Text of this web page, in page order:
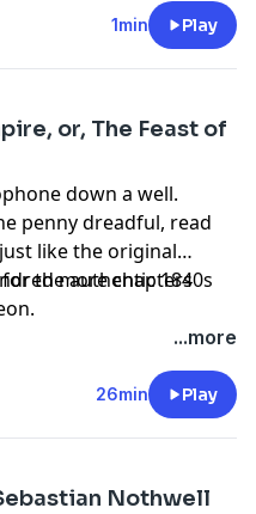
1min Play
or, The Feast of
down a well.
penny dreadful, read
like the original
the authentic 1840s
more chapters
...more
26min Play
Nothwell